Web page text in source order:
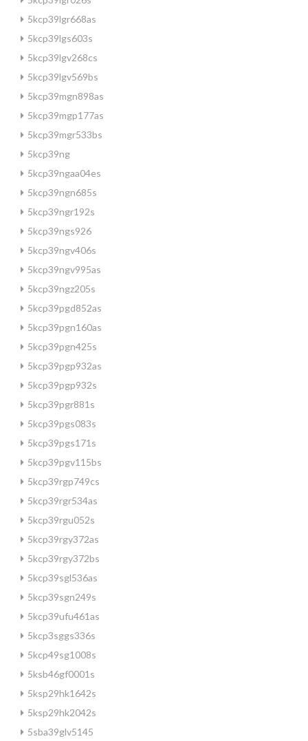
5kcp39lgr668as
5kcp39lgs603s
5kcp39lgv268cs
5kcp39lgv569bs
5kcp39mgn898as
5kcp39mgp177as
5kcp39mgr533bs
5kcp39ng
5kcp39ngaa04es
5kcp39ngn685s
5kcp39ngr192s
5kcp39ngs926
5kcp39ngv406s
5kcp39ngv995as
5kcp39ngz205s
5kcp39pgd852as
5kcp39pgn160as
5kcp39pgn425s
5kcp39pgp932as
5kcp39pgp932s
5kcp39pgr881s
5kcp39pgs083s
5kcp39pgs171s
5kcp39pgv115bs
5kcp39rgp749cs
5kcp39rgr534as
5kcp39rgu052s
5kcp39rgy372as
5kcp39rgy372bs
5kcp39sgl536as
5kcp39sgn249s
5kcp39ufu461as
5kcp3sggs336s
5kcp49sg1008s
5ksb46gf0001s
5ksp29hk1642s
5ksp29hk2042s
5sba39glv5145